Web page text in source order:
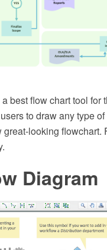
best flow chart tool
to draw any type
looking flowchart.
Diagram